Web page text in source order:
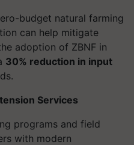
budget natural farming
can help mitigate
adoption of ZBNF in
30% reduction in input
Services
programs and field
with modern